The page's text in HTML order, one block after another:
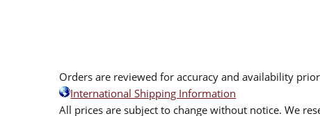
Orders are reviewed for accuracy and availability
International Shipping Information
All prices are subject to change without notice. We